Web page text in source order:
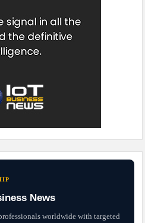
News
worldwide with targeted